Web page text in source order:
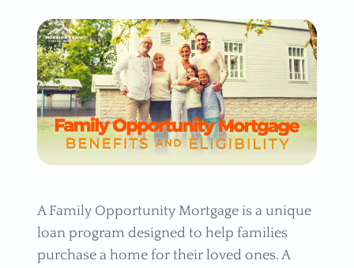
A Family Opportunity Mortgage is a unique
loan program designed to help families
purchase a home for their loved ones. A